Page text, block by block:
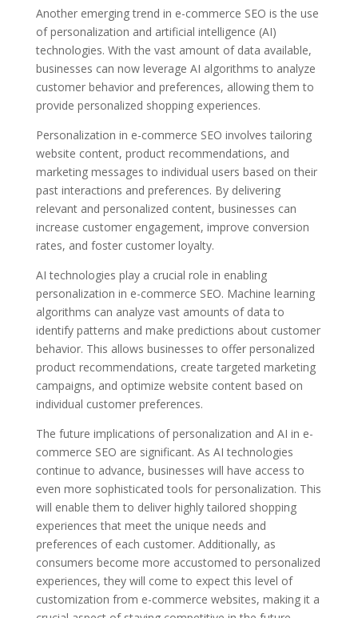
Another emerging trend in e-commerce SEO is the use
of personalization and artificial intelligence (AI)
technologies. With the vast amount of data available,
businesses can now leverage AI algorithms to analyze
customer behavior and preferences, allowing them to
provide personalized shopping experiences.
Personalization in e-commerce SEO involves tailoring
website content, product recommendations, and
marketing messages to individual users based on their
past interactions and preferences. By delivering
relevant and personalized content, businesses can
increase customer engagement, improve conversion
rates, and foster customer loyalty.
AI technologies play a crucial role in enabling
personalization in e-commerce SEO. Machine learning
algorithms can analyze vast amounts of data to
identify patterns and make predictions about customer
behavior. This allows businesses to offer personalized
product recommendations, create targeted marketing
campaigns, and optimize website content based on
individual customer preferences.
The future implications of personalization and AI in e-
commerce SEO are significant. As AI technologies
continue to advance, businesses will have access to
even more sophisticated tools for personalization. This
will enable them to deliver highly tailored shopping
experiences that meet the unique needs and
preferences of each customer. Additionally, as
consumers become more accustomed to personalized
experiences, they will come to expect this level of
customization from e-commerce websites, making it a